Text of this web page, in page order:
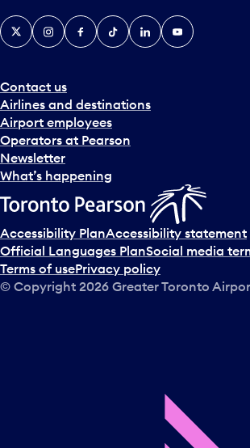
c
k
e
a
n
d
s
e
l
c
t
a
d
a
Contact us
Airlines and destinations
Airport employees
Operators at Pearson
Newsletter
What’s happening
X InstagramFacebook
TiktokLinkedInYouTube
Accessibility PlanAccessibility statement
Official Languages PlanSocial media
Terms of usePrivacy policy
© Copyright 2026 Greater Toronto